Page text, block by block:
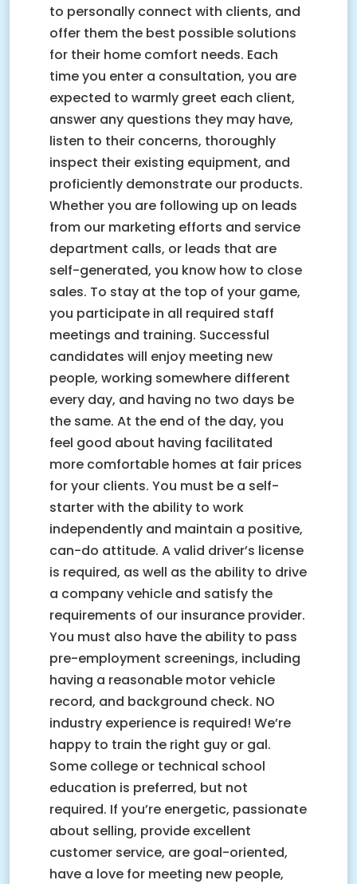
to personally connect with clients, and
offer them the best possible solutions
for their home comfort needs. Each
time you enter a consultation, you are
expected to warmly greet each client,
answer any questions they may have,
listen to their concerns, thoroughly
inspect their existing equipment, and
proficiently demonstrate our products.
Whether you are following up on leads
from our marketing efforts and service
department calls, or leads that are
self-generated, you know how to close
sales. To stay at the top of your game,
you participate in all required staff
meetings and training. Successful
candidates will enjoy meeting new
people, working somewhere different
every day, and having no two days be
the same. At the end of the day, you
feel good about having facilitated
more comfortable homes at fair prices
for your clients. You must be a self-
starter with the ability to work
independently and maintain a positive,
can-do attitude. A valid driver’s license
is required, as well as the ability to drive
a company vehicle and satisfy the
requirements of our insurance provider.
You must also have the ability to pass
pre-employment screenings, including
having a reasonable motor vehicle
record, and background check. NO
industry experience is required! We’re
happy to train the right guy or gal.
Some college or technical school
education is preferred, but not
required. If you’re energetic, passionate
about selling, provide excellent
customer service, are goal-oriented,
have a love for meeting new people,